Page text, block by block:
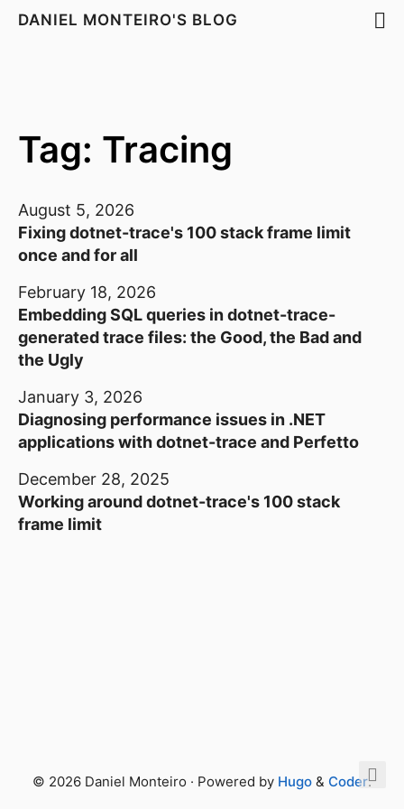
DANIEL MONTEIRO'S BLOG
Tag: Tracing
August 5, 2026
Fixing dotnet-trace's 100 stack frame limit
once and for all
February 18, 2026
Embedding SQL queries in dotnet-trace-
generated trace files: the Good, the Bad and
the Ugly
January 3, 2026
Diagnosing performance issues in .NET
applications with dotnet-trace and Perfetto
December 28, 2025
Working around dotnet-trace's 100 stack
frame limit
© 2026 Daniel Monteiro · Powered by Hugo & Coder.